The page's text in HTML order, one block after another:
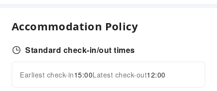
Airport Transfer Service
Dry Cleaning Service
Laundry Service
Expand all
Accommodation Policy
Standard check-in/out times
Earliest check-in15:00Latest check-out12:00